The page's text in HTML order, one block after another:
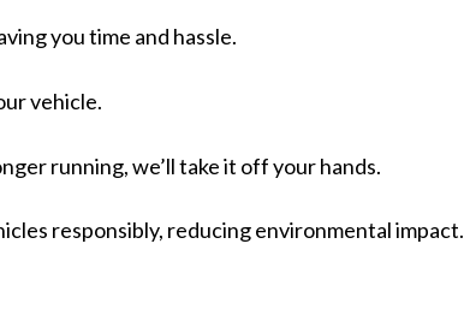
you time and hassle.
vehicle.
running, we’ll take it off your hands.
responsibly, reducing environmental impact.